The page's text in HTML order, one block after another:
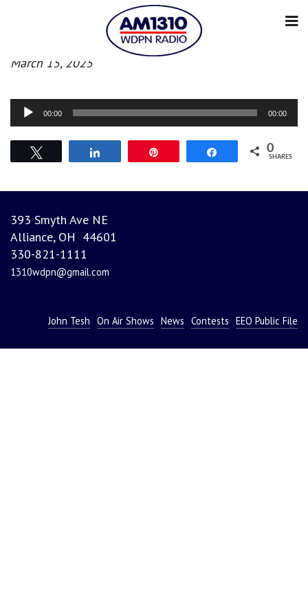
Morning News
March 15, 2025
Audio
Player
00:00 00:00
Share 0
SHARES
393 Smyth Ave NE
Alliance, OH 44601
330-821-1111
1310wdpn@gmail.com
John Tesh On Air Shows News Contests EEO Public File